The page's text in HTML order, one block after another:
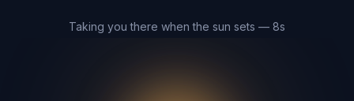
Taking you there when the sun sets — 8s